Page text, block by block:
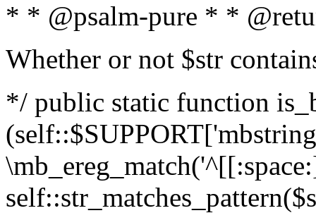
* * @psalm-pure * *
Whether or not $str
*/ public static function